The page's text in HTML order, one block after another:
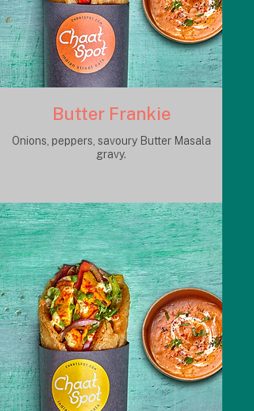
Butter Frankie
Onions, peppers, savoury Butter Masala
gravy.